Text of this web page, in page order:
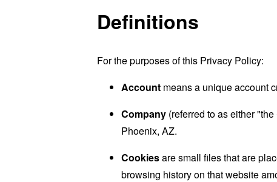
Definitions
For the purposes of this Privacy Policy:
Account means a unique account
Company (referred to as either
Phoenix, AZ.
Cookiesare small files that are
browsing history on that website